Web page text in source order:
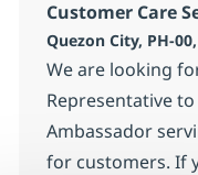
Customer Care
Localização
Quezon City, PH-
We are looking
Representative
Ambassador
for customers. If